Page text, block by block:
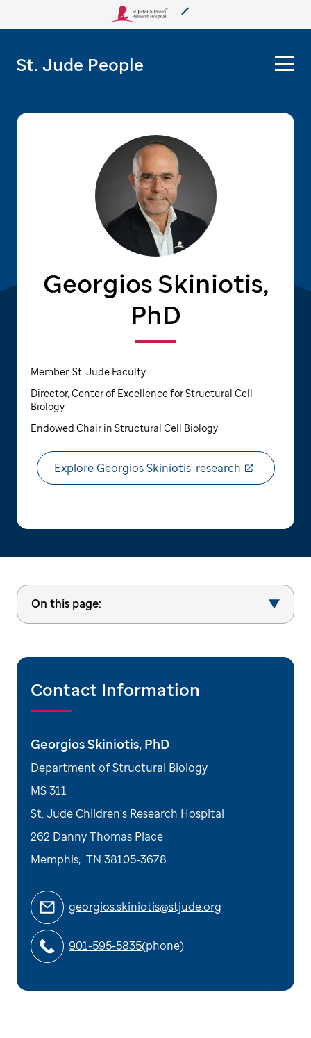
Support & Fundraising
St. Jude People
More from St. Jude
Georgios Skiniotis,
PhD
Member, St. Jude Faculty
Director, Center of Excellence for Structural Cell
Biology
Endowed Chair in Structural Cell Biology
Explore Georgios Skiniotis' research
On this page:
Contact Information
Georgios Skiniotis, PhD
Department of Structural Biology
MS 311
St. Jude Children's Research Hospital
262 Danny Thomas Place
Memphis, TN 38105-3678
georgios.skiniotis@stjude.org
901-595-5835(phone)